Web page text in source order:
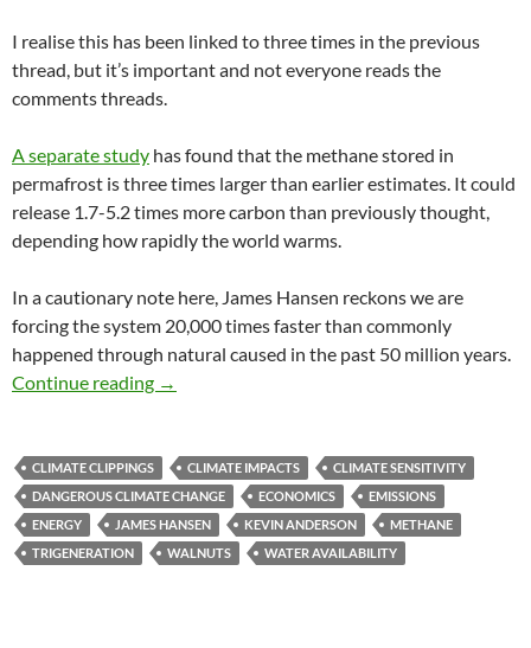
I realise this has been linked to three times in the previous
thread, but it’s important and not everyone reads the
comments threads.
A separate study has found that the methane stored in
permafrost is three times larger than earlier estimates. It could
release 1.7-5.2 times more carbon than previously thought,
depending how rapidly the world warms.
In a cautionary note here, James Hansen reckons we are
forcing the system 20,000 times faster than commonly
happened through natural caused in the past 50 million years.
Continue reading Climate clippings 58
→
CLIMATE CLIPPINGS CLIMATE IMPACTS
CLIMATE SENSITIVITY
DANGEROUS CLIMATE CHANGE
ECONOMICS
EMISSIONS
ENERGY
JAMES HANSEN KEVIN ANDERSON
METHANE
TRIGENERATION
WALNUTS WATER AVAILABILITY